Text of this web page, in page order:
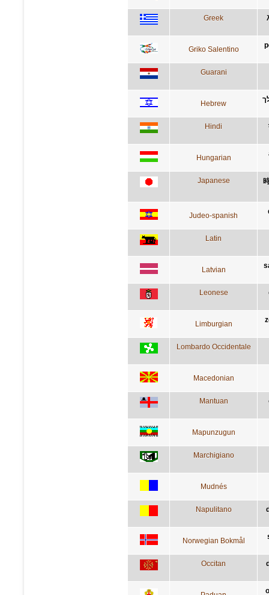
Greek
Griko Salentino
Guarani
Hebrew
Hindi
Hungarian
Japanese
Judeo-spanish
Latin
Latvian
Leonese
Limburgian
Lombardo Occidentale
Macedonian
Mantuan
Mapunzugun
Marchigiano
Mudnés
Napulitano
Norwegian Bokmål
Occitan